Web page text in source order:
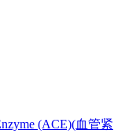
(ACE)(血管紧